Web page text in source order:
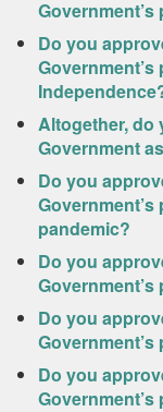
Do you
Altogether, do
Government
Do you
pandemic?
Do you
Do you
Do you